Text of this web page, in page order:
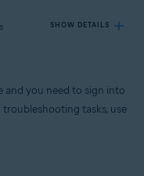
SHOW DETAILS
and you need to sign into
tasks, use